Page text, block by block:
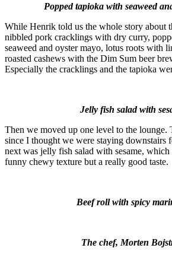
Popped tapioka with seaweed
While Henrik told us the whole story about
nibbled pork cracklings with dry curry,
seaweed and oyster mayo, lotus roots with
roasted cashews with the Dim Sum beer
Especially the cracklings and the tapioka
Jelly fish salad with
Then we moved up one level to the lounge.
since I thought we were staying downstairs
next was jelly fish salad with sesame, which
funny chewy texture but a really good taste.
Beef roll with spicy
The chef, Morten